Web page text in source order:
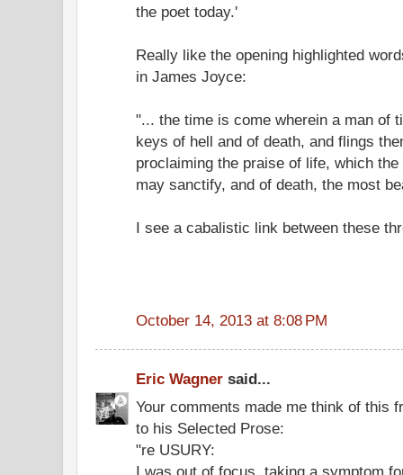
the poet today.'
Really like the opening highlighted
in James Joyce:
"... the time is come wherein a man of
keys of hell and of death, and flings
proclaiming the praise of life, which
may sanctify, and of death, the most
I see a cabalistic link between these
October 14, 2013 at 8:08 PM
Eric Wagner said...
Your comments made me think of this
to his Selected Prose:
"re USURY:
I was out of focus, taking a symptom